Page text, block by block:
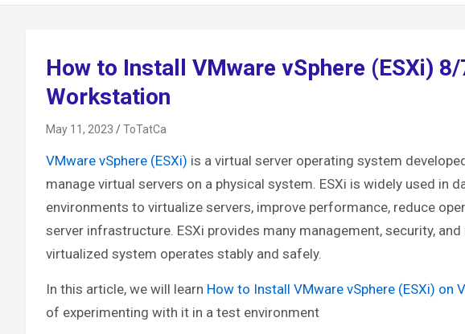
How to Install VMware vSphere (ESXi)
Workstation
May 11, 2023 ToTatCa
VMware vSphere (ESXi) is a virtual server operating system
manage virtual servers on a physical system. ESXi is widely used in
environments to virtualize servers, improve performance, reduce
server infrastructure. ESXi provides many management, security,
virtualized system operates stably and safely.
In this article, we will learn How to Install VMware vSphere (ESXi) on
of experimenting with it in a test environment